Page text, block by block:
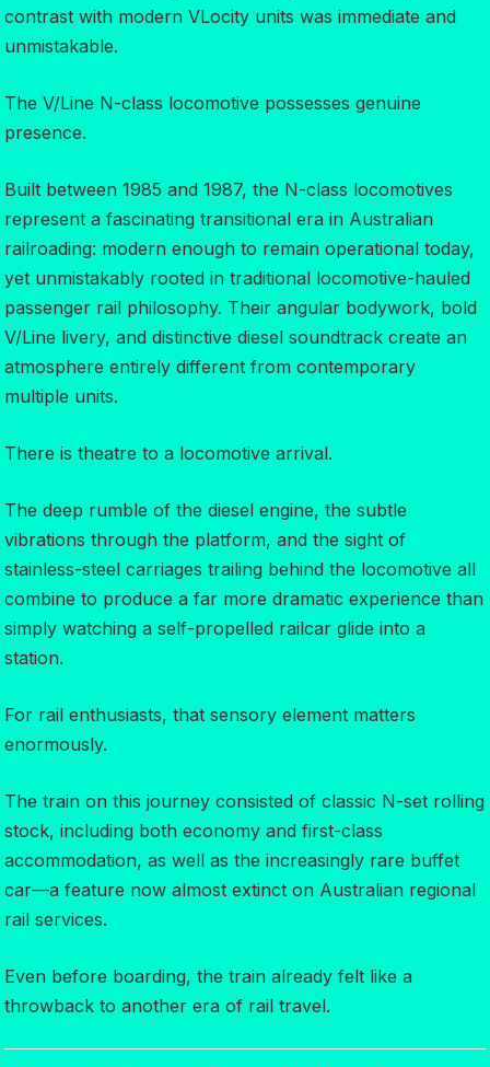
contrast with modern VLocity units was immediate and
unmistakable.
The V/Line N-class locomotive possesses genuine
presence.
Built between 1985 and 1987, the N-class locomotives
represent a fascinating transitional era in Australian
railroading: modern enough to remain operational today,
yet unmistakably rooted in traditional locomotive-hauled
passenger rail philosophy. Their angular bodywork, bold
V/Line livery, and distinctive diesel soundtrack create an
atmosphere entirely different from contemporary
multiple units.
There is theatre to a locomotive arrival.
The deep rumble of the diesel engine, the subtle
vibrations through the platform, and the sight of
stainless-steel carriages trailing behind the locomotive all
combine to produce a far more dramatic experience than
simply watching a self-propelled railcar glide into a
station.
For rail enthusiasts, that sensory element matters
enormously.
The train on this journey consisted of classic N-set rolling
stock, including both economy and first-class
accommodation, as well as the increasingly rare buffet
car—a feature now almost extinct on Australian regional
rail services.
Even before boarding, the train already felt like a
throwback to another era of rail travel.